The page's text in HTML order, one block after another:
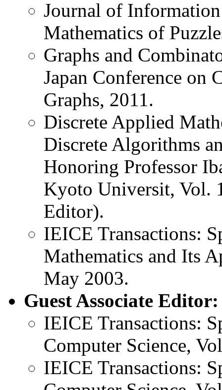
Journal of
Mathematics of
Graphs and
Japan Conference on
Graphs, 2011.
Discrete Applied
Discrete Algorithms
Honoring Professor
Kyoto Universit, Vol.
Editor).
IEICE Transactions:
Mathematics and Its
May 2003.
Guest Associate Editor:
IEICE Transactions:
Computer Science,
IEICE Transactions: